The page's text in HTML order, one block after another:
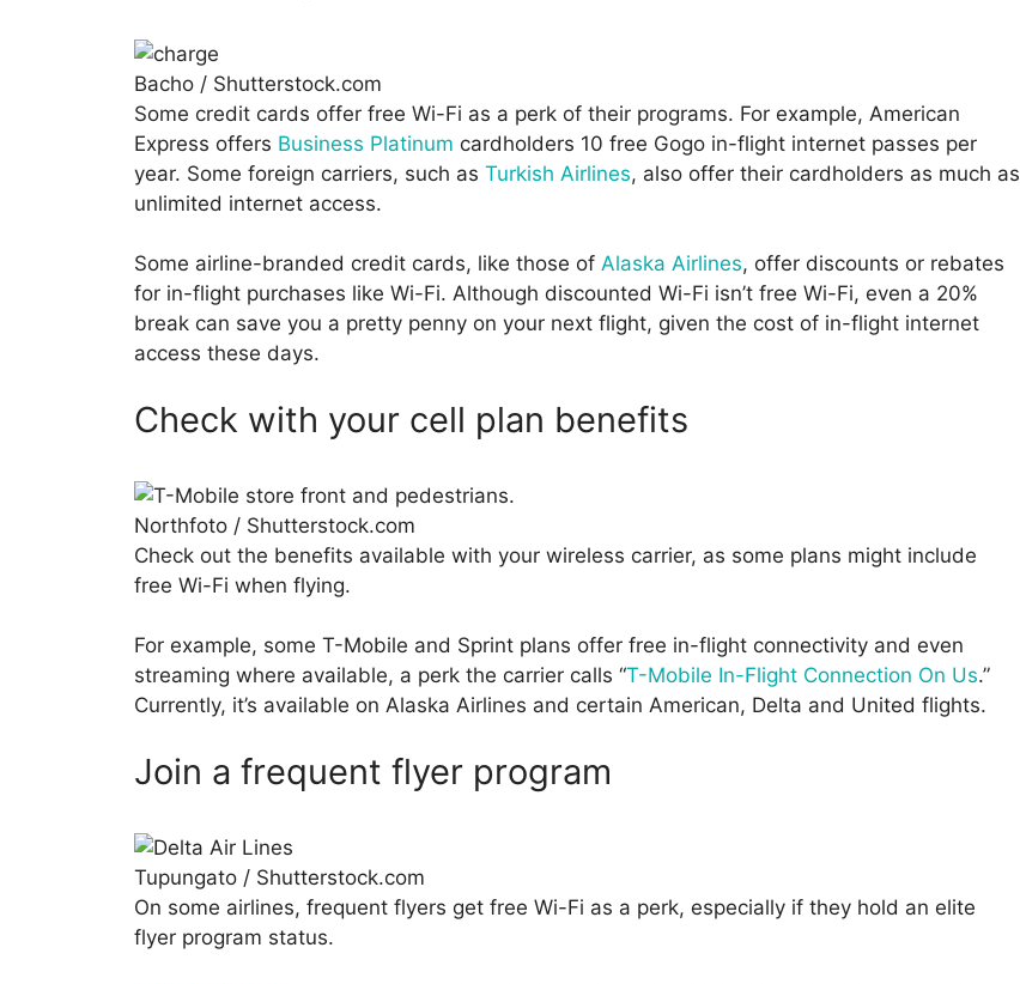
Bacho / Shutterstock.com
Some credit cards offer free Wi-Fi as a perk of their programs. For example, American
Express offers Business Platinum cardholders 10 free Gogo in-flight internet passes per
year. Some foreign carriers, such as Turkish Airlines, also offer their cardholders as much as
unlimited internet access.
Some airline-branded credit cards, like those of Alaska Airlines, offer discounts or rebates
for in-flight purchases like Wi-Fi. Although discounted Wi-Fi isn’t free Wi-Fi, even a 20%
break can save you a pretty penny on your next flight, given the cost of in-flight internet
access these days.
Check with your cell plan benefits
Northfoto / Shutterstock.com
Check out the benefits available with your wireless carrier, as some plans might include
free Wi-Fi when flying.
For example, some T-Mobile and Sprint plans offer free in-flight connectivity and even
streaming where available, a perk the carrier calls “T-Mobile In-Flight Connection On Us.”
Currently, it’s available on Alaska Airlines and certain American, Delta and United flights.
Join a frequent flyer program
Tupungato / Shutterstock.com
On some airlines, frequent flyers get free Wi-Fi as a perk, especially if they hold an elite
flyer program status.